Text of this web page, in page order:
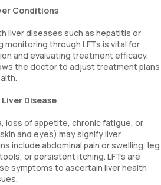
Conditions
liver diseases such as hepatitis or
through LFTs is vital for
and evaluating treatment efficacy.
the doctor to adjust treatment plans
Disease
loss of appetite, chronic fatigue, or
and eyes) may signify liver
include abdominal pain or swelling, leg
or persistent itching. LFTs are
symptoms to ascertain liver health